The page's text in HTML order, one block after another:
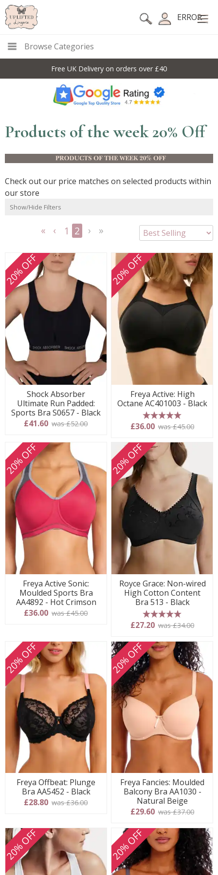
ERROR
Browse Categories
Free UK Delivery on orders over £40
Products of the week 20% Off
Check out our price matches on selected products within
our store
Show/Hide Filters
1 2
20% OFF
Shock Absorber
Ultimate Run Padded:
Sports Bra S0657 - Black
£41.60 was £52.00
20% OFF
Freya Active: High
Octane AC401003 - Black
5 stars
£36.00 was £45.00
20% OFF
Freya Active Sonic:
Moulded Sports Bra
AA4892 - Hot Crimson
£36.00 was £45.00
20% OFF
Royce Grace: Non-wired
High Cotton Content
Bra 513 - Black
5 stars
£27.20 was £34.00
20% OFF
Freya Offbeat: Plunge
Bra AA5452 - Black
£28.80 was £36.00
20% OFF
Freya Fancies: Moulded
Balcony Bra AA1030 -
Natural Beige
£29.60 was £37.00
20% OFF 20% OFF